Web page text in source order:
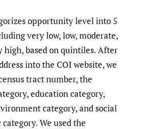
opportunity level into 5
very low, low, moderate,
high, based on quintiles. After
into the COI website, we
tract number, the
education category,
category, and social
We used the